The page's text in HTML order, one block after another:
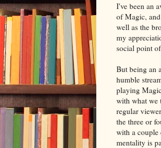
I've been an
of Magic,
well as the
my
social point
But being an
humble
playing
with what we
regular
the three or
with a couple
mentality is